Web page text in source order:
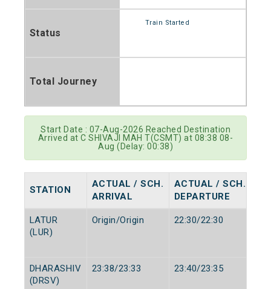
Status
Train Started
Total Journey
Start Date : 07-Aug-2026 Reached Destination
Arrived at C SHIVAJI MAH T(CSMT) at 08:38 08-
Aug (Delay: 00:38)
STATION
ACTUAL / SCH.
ARRIVAL
ACTUAL / SCH.
DEPARTURE
LATUR
(LUR)
Origin/Origin 22:30/22:30
DHARASHIV
(DRSV)
23:38/23:33 23:40/23:35